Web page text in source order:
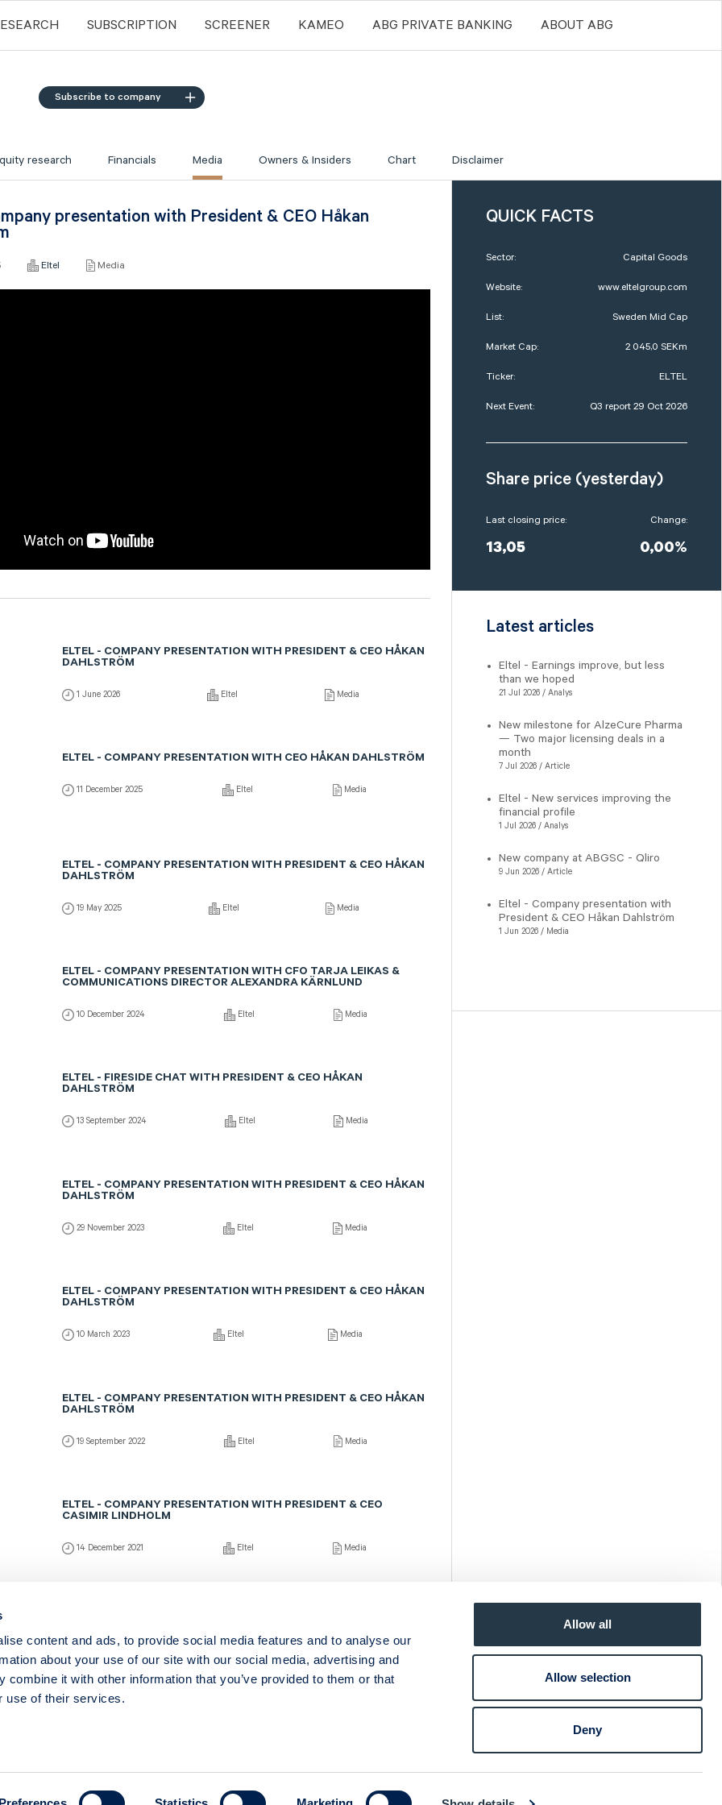
content and ads, to provide social media features and to analyse our
about your use of our site with our social media, advertising and
combine it with other information that you’ve provided to them or that
use of their services.
Allow all
Allow selection
Deny
SUBSCRIPTION SCREENER KAMEO ABG PRIVATE BANKING ABOUT ABG
Subscribe to company
research Financials Media Owners & Insiders Chart Disclaimer
presentation with President & CEO Håkan
Eltel Media
ELTEL - COMPANY PRESENTATION WITH PRESIDENT & CEO HÅKAN
DAHLSTRÖM
1 June 2026 Eltel Media
ELTEL - COMPANY PRESENTATION WITH CEO HÅKAN DAHLSTRÖM
11 December 2025 Eltel Media
ELTEL - COMPANY PRESENTATION WITH PRESIDENT & CEO HÅKAN
DAHLSTRÖM
19 May 2025 Eltel Media
ELTEL - COMPANY PRESENTATION WITH CFO TARJA LEIKAS &
COMMUNICATIONS DIRECTOR ALEXANDRA KÄRNLUND
10 December 2024 Eltel Media
ELTEL - FIRESIDE CHAT WITH PRESIDENT & CEO HÅKAN
DAHLSTRÖM
13 September 2024 Eltel Media
ELTEL - COMPANY PRESENTATION WITH PRESIDENT & CEO HÅKAN
DAHLSTRÖM
29 November 2023 Eltel Media
ELTEL - COMPANY PRESENTATION WITH PRESIDENT & CEO HÅKAN
DAHLSTRÖM
10 March 2023 Eltel Media
ELTEL - COMPANY PRESENTATION WITH PRESIDENT & CEO HÅKAN
DAHLSTRÖM
19 September 2022 Eltel Media
ELTEL - COMPANY PRESENTATION WITH PRESIDENT & CEO
CASIMIR LINDHOLM
14 December 2021 Eltel Media
12 March 2021 Eltel Media
QUICK FACTS
Sector: Capital Goods
Website: www.eltelgroup.com
List: Sweden Mid Cap
Market Cap: 2 045,0 SEKm
Ticker: ELTEL
Next Event: Q3 report 29 Oct 2026
Share price (yesterday)
Last closing price:
13,05
Change:
0,00%
Latest articles
Eltel - Earnings improve, but less
than we hoped
21 Jul 2026 / Analys
New milestone for AlzeCure Pharma
— Two major licensing deals in a
month
7 Jul 2026 / Article
Eltel - New services improving the
financial profile
1 Jul 2026 / Analys
New company at ABGSC - Qliro
9 Jun 2026 / Article
Eltel - Company presentation with
President & CEO Håkan Dahlström
1 Jun 2026 / Media
Copyright © 2026 – ABG Sundal Collier Regeringsgatan 25 Tel: 08 - 566 286 00